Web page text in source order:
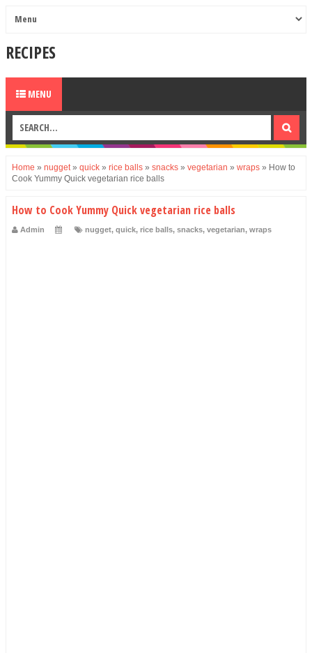
RECIPES
MENU
Home » nugget» quick » rice balls » snacks » vegetarian » wraps » How to
Cook Yummy Quick vegetarian rice balls
How to Cook Yummy Quick vegetarian rice balls
Admin nugget, quick, rice balls, snacks, vegetarian, wraps